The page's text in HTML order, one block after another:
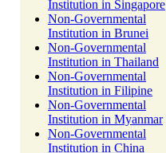
Institution in Singapore
Non-Governmental
Institution in Brunei
Non-Governmental
Institution in Thailand
Non-Governmental
Institution in Filipine
Non-Governmental
Institution in Myanmar
Non-Governmental
Institution in China